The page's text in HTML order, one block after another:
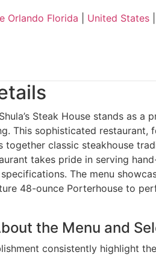
Orlando Florida United States
Steak House stands as a
This sophisticated restaurant,
together classic steakhouse
takes pride in serving
The menu
48-ounce Porterhouse to
the Menu and
consistently highlight